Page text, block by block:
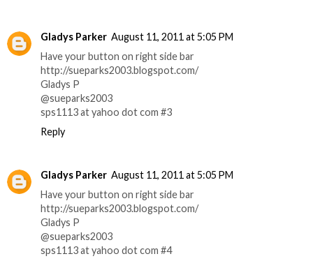
Gladys Parker August 11, 2011 at 5:05 PM
Have your button on right side bar
http://sueparks2003.blogspot.com/
Gladys P
@sueparks2003
sps1113 at yahoo dot com #3
Reply
Gladys Parker August 11, 2011 at 5:05 PM
Have your button on right side bar
http://sueparks2003.blogspot.com/
Gladys P
@sueparks2003
sps1113 at yahoo dot com #4